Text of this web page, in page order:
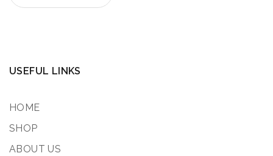
USEFUL LINKS
HOME
SHOP
ABOUT US